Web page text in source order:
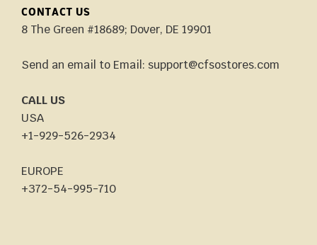
CONTACT US
8 The Green #18689; Dover, DE 19901
Send an email to Email: support@cfsostores.com
CALL US
USA
+1-929-526-2934
EUROPE
+372-54-995-710